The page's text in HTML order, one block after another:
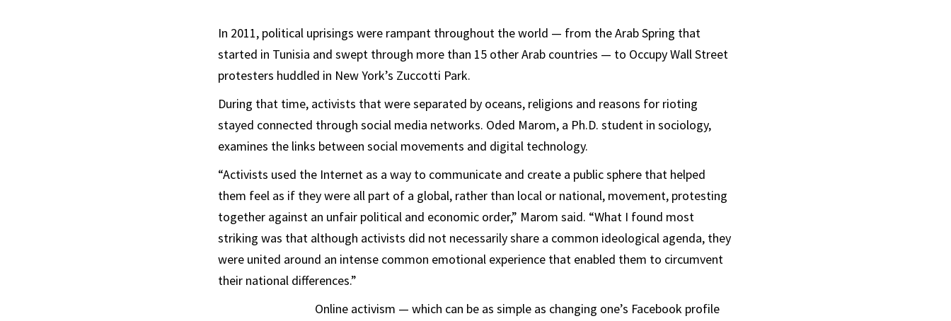
In 2011, political uprisings were rampant throughout the world — from the Arab Spring that
started in Tunisia and swept through more than 15 other Arab countries — to Occupy Wall Street
protesters huddled in New York’s Zuccotti Park.
During that time, activists that were separated by oceans, religions and reasons for rioting
stayed connected through social media networks. Oded Marom, a Ph.D. student in sociology,
examines the links between social movements and digital technology.
“Activists used the Internet as a way to communicate and create a public sphere that helped
them feel as if they were all part of a global, rather than local or national, movement, protesting
together against an unfair political and economic order,” Marom said. “What I found most
striking was that although activists did not necessarily share a common ideological agenda, they
were united around an intense common emotional experience that enabled them to circumvent
their national differences.”
Online activism — which can be as simple as changing one’s Facebook profile